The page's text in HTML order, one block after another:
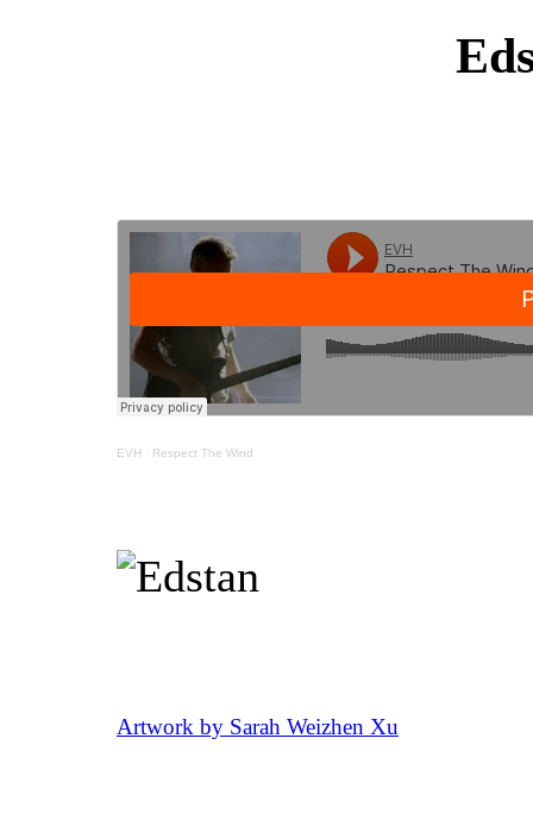
EVH · Respect The Wind
Artwork by Sarah Weizhen Xu